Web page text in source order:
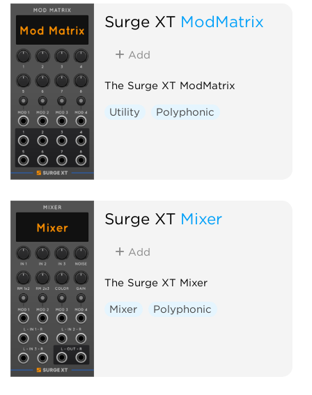
Surge XT ModMatrix
Add
The Surge XT ModMatrix
Utility Polyphonic
Surge XT Mixer
Add
The Surge XT Mixer
Mixer Polyphonic